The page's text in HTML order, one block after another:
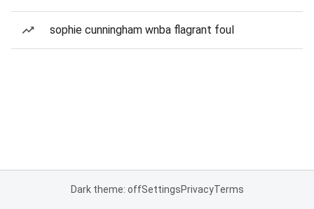
sophie cunningham wnba flagrant foul
Dark theme: offSettingsPrivacyTerms